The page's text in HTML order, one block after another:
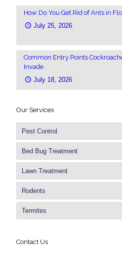
How Do You Get Rid of Ants in
July 25, 2026
Common Entry Points
Invade
July 18, 2026
Our Services
Pest Control
Bed Bug Treatment
Lawn Treatment
Rodents
Termites
Contact Us